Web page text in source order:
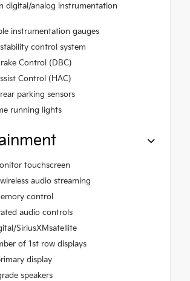
digital/analog instrumentation
instrumentation gauges
control system
Control (DBC)
Control (HAC)
parking sensors
running lights
touchscreen
audio streaming
control
audio controls
SiriusXMsatellite
of 1st row displays
display
speakers